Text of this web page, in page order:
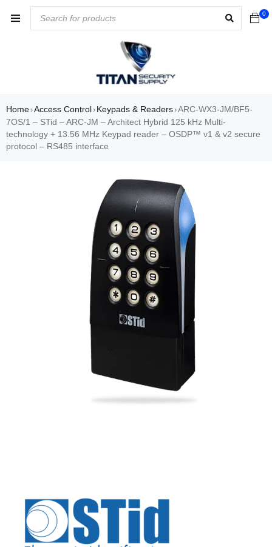
0
Home›Access Control› Keypads & Readers›ARC-WX3-JM/BF5-
7OS/1 – STid – ARC-JM – Architect Hybrid 125 kHz Multi-
technology + 13.56 MHz Keypad reader – OSDP™ v1 & v2 secure
protocol – RS485 interface